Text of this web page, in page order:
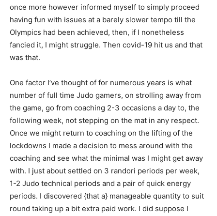
once more however informed myself to simply proceed
having fun with issues at a barely slower tempo till the
Olympics had been achieved, then, if I nonetheless
fancied it, I might struggle. Then covid-19 hit us and that
was that.
One factor I’ve thought of for numerous years is what
number of full time Judo gamers, on strolling away from
the game, go from coaching 2-3 occasions a day to, the
following week, not stepping on the mat in any respect.
Once we might return to coaching on the lifting of the
lockdowns I made a decision to mess around with the
coaching and see what the minimal was I might get away
with. I just about settled on 3 randori periods per week,
1-2 Judo technical periods and a pair of quick energy
periods. I discovered {that a} manageable quantity to suit
round taking up a bit extra paid work. I did suppose I